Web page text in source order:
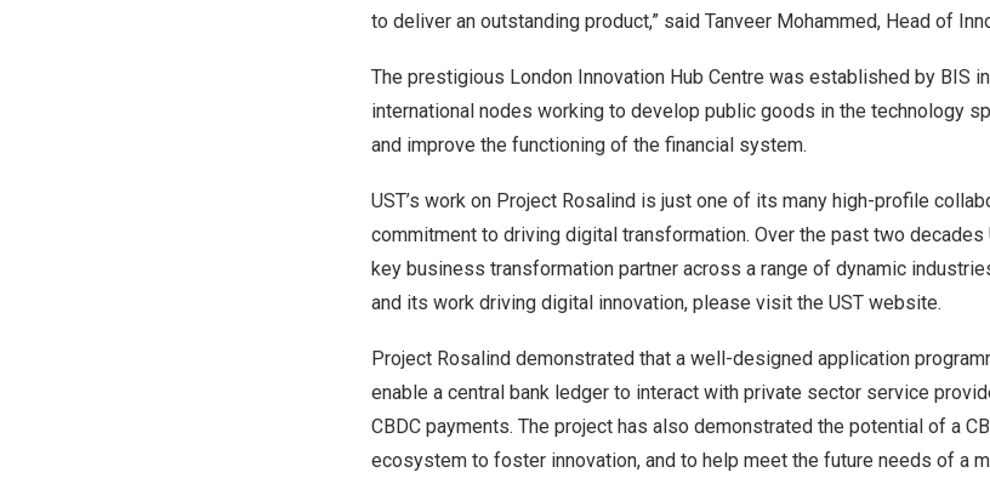
to deliver an outstanding product,” said Tanveer Mohammed, Head of
The prestigious London Innovation Hub Centre was established by BIS
international nodes working to develop public goods in the technology
and improve the functioning of the financial system.
UST’s work on Project Rosalind is just one of its many high-profile
commitment to driving digital transformation. Over the past two
key business transformation partner across a range of dynamic
and its work driving digital innovation, please visit the UST website.
Project Rosalind demonstrated that a well-designed application
enable a central bank ledger to interact with private sector service
CBDC payments. The project has also demonstrated the potential of a
ecosystem to foster innovation, and to help meet the future needs of a